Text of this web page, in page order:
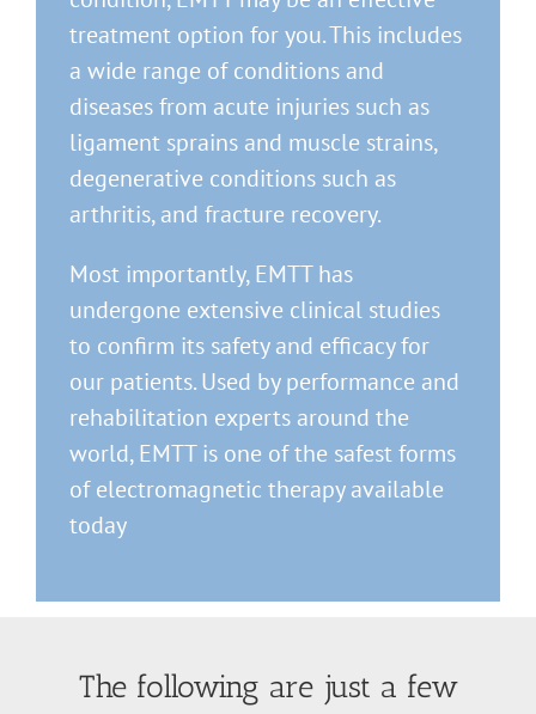
treatment option for you. This includes
a wide range of conditions and
diseases from acute injuries such as
ligament sprains and muscle strains,
degenerative conditions such as
arthritis, and fracture recovery.
Most importantly, EMTT has
undergone extensive clinical studies
to confirm its safety and efficacy for
our patients. Used by performance and
rehabilitation experts around the
world, EMTT is one of the safest forms
of electromagnetic therapy available
today
The following are just a few